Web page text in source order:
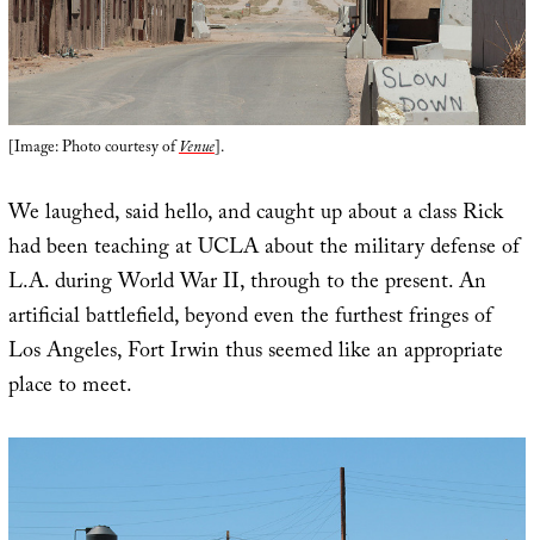
[Image: Photo courtesy ofVenue].
We laughed, said hello, and caught up about a class Rick
had been teaching at UCLA about the military defense of
L.A. during World War II, through to the present. An
artificial battlefield, beyond even the furthest fringes of
Los Angeles, Fort Irwin thus seemed like an appropriate
place to meet.